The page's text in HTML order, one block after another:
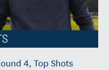
4, Top Shots